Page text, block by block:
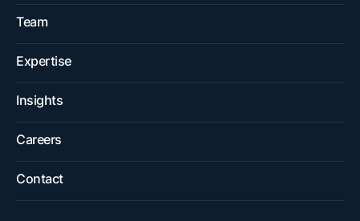
Team
Expertise
Insights
Careers
Contact